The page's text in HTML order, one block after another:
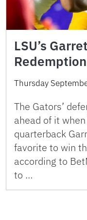
LSU’s
Thursday
The Gators’
ahead of it
quarterback
favorite to win
according to
to …